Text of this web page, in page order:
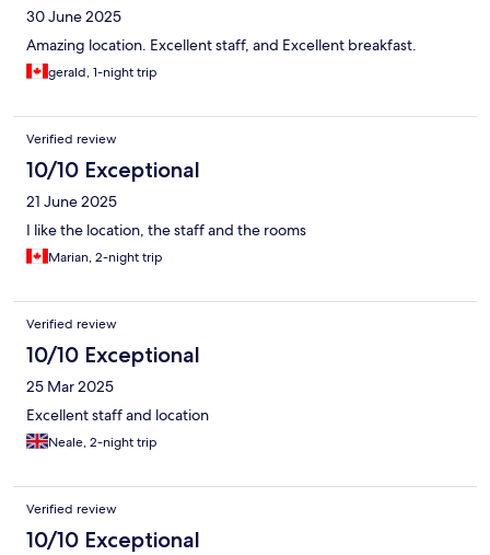
30 June 2025
Amazing location. Excellent staff, and Excellent breakfast.
gerald, 1-night trip
Verified review
10/10 Exceptional
21 June 2025
I like the location, the staff and the rooms
Marian, 2-night trip
Verified review
10/10 Exceptional
25 Mar 2025
Excellent staff and location
Neale, 2-night trip
Verified review
10/10 Exceptional